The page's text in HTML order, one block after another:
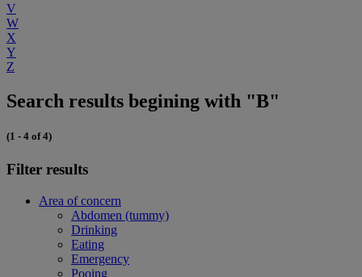
V
W
X
Y
Z
Search results begining with "B"
(1 - 4 of 4)
Filter results
Area of concern
Abdomen (tummy)
Drinking
Eating
Emergency
Pooing